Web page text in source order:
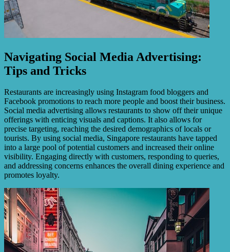
Navigating Social Media Advertising:
Tips and Tricks
Restaurants are increasingly using Instagram food bloggers and
Facebook promotions to reach more people and boost their business.
Social media advertising allows restaurants to show off their unique
offerings with enticing visuals and captions. It also allows for
precise targeting, reaching the desired demographics of locals or
tourists. By using social media, Singapore restaurants have tapped
into a large pool of potential customers and increased their online
visibility. Engaging directly with customers, responding to queries,
and addressing concerns enhances the overall dining experience and
promotes loyalty.